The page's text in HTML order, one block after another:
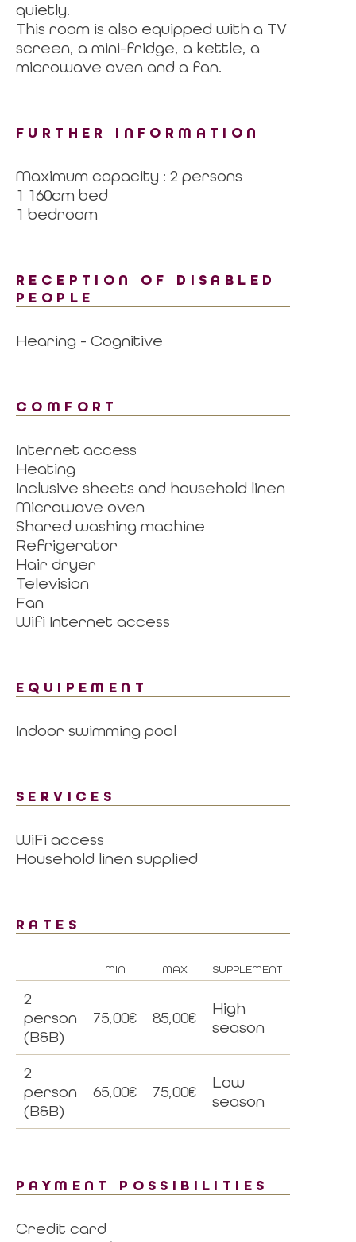
quietly.
This room is also equipped with a TV
screen, a mini-fridge, a kettle, a
microwave oven and a fan.
FURTHER INFORMATION
Maximum capacity : 2 persons
1 160cm bed
1 bedroom
RECEPTION OF DISABLED
PEOPLE
Hearing - Cognitive
COMFORT
Internet access
Heating
Inclusive sheets and household linen
Microwave oven
Shared washing machine
Refrigerator
Hair dryer
Television
Fan
Wifi Internet access
EQUIPEMENT
Indoor swimming pool
SERVICES
WiFi access
Household linen supplied
RATES
MIN MAX SUPPLEMENT
2
person
(B&B)
75,00€ 85,00€
High
season
2
person
(B&B)
65,00€ 75,00€
Low
season
PAYMENT POSSIBILITIES
Credit card